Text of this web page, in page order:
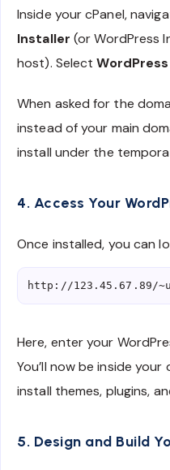
Inside your cPanel,
Installer (or WordPress
host). SelectWordPress
When asked for the
instead of your main
install under the
4. Access Your
Once installed, you can
Here, enter your
You’ll now be inside
install themes, plugins,
5. Design and Build